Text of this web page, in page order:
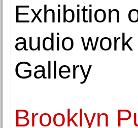
Exhibition
audio
Gallery
Brooklyn